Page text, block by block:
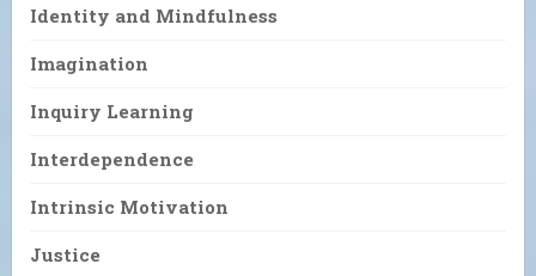
Identity and Mindfulness
Imagination
Inquiry Learning
Interdependence
Intrinsic Motivation
Justice